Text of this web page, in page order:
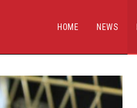
HOME NEWS